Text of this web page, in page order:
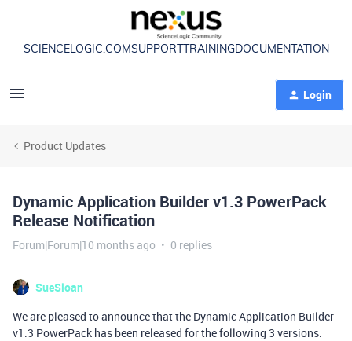
SCIENCELOGIC.COMSUPPORT TRAININGDOCUMENTATION
Login
Product Updates
Dynamic Application Builder v1.3 PowerPack
Release Notification
Forum|Forum|10 months ago 0 replies
SueSloan
We are pleased to announce that the Dynamic Application Builder
v1.3 PowerPack has been released for the following 3 versions: